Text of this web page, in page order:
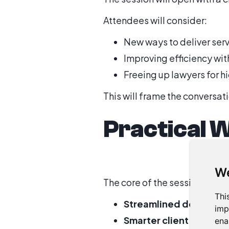
Attendees will consider:
New ways to deliver
Improving efficiency
Freeing up lawyers for
This will frame the
Practical
The core of the session will
Streamlined
Smarter client